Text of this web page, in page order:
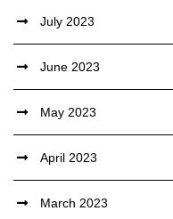
July 2023
June 2023
May 2023
April 2023
March 2023